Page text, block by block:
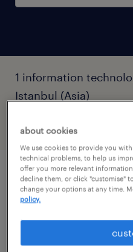
1 information
Istanbul (Asia)
filter 3
2d artist
i̇stanbul, istanbul
permanent
about cookies
We use cookies to provide you
technical problems, to help us
offer you more relevant
decline them, or click "customise"
change your options at any time.
policy.